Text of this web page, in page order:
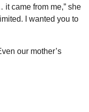
came from me,” she
I wanted you to
our mother’s